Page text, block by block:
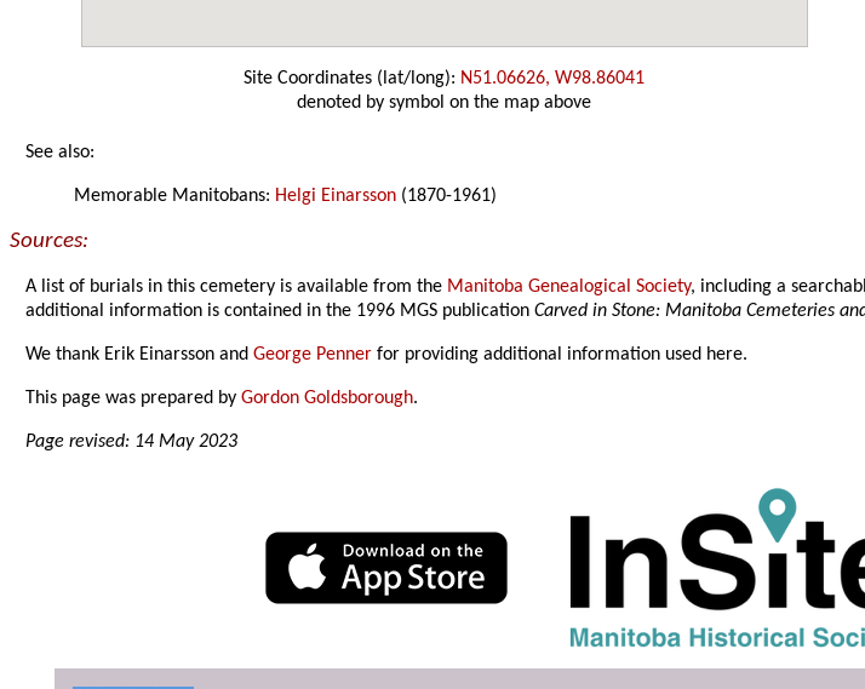
Site Coordinates (lat/long): N51.06626, W98.86041
denoted by symbol on the map above
See also:
Memorable Manitobans: Helgi Einarsson (1870-1961)
Sources:
A list of burials in this cemetery is available from the Manitoba Genealogical Society, including a
additional information is contained in the 1996 MGS publication Carved in Stone: Manitoba Cemeteries
We thank Erik Einarsson andGeorge Penner for providing additional information used here.
This page was prepared byGordon Goldsborough.
Page revised: 14 May 2023